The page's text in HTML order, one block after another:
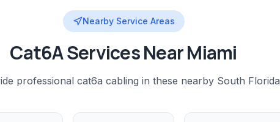
Nearby Service Areas
Cat6AServices NearMiami
professional cat6a cabling in these nearby South Florida